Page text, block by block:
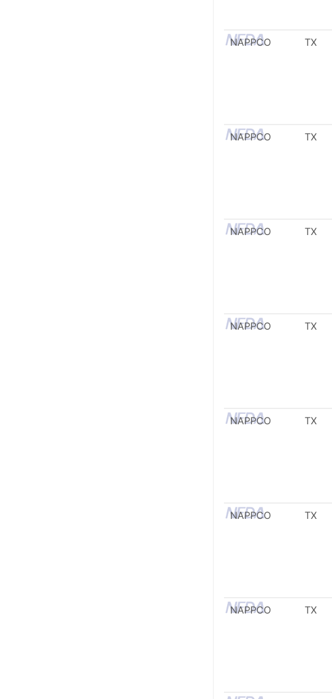
NAPPCO TX
NAPPCO TX
NAPPCO TX
NAPPCO TX
NAPPCO TX
NAPPCO TX
NAPPCO TX